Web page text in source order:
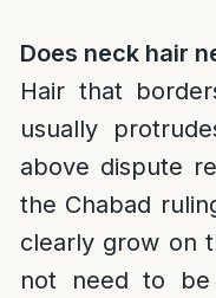
Does neck hair
Hair that
usually
above dispute
the Chabad
clearly grow on
not need to be